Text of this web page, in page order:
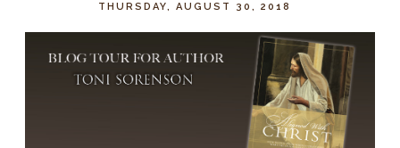
THURSDAY, AUGUST 30, 2018